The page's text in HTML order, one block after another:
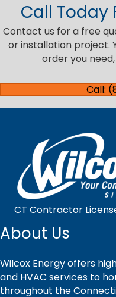
Call Today
Contact us for a free
or installation project.
order you
Call:
CT Contractor
About Us
Wilcox Energy offers
and HVAC services to
throughout the